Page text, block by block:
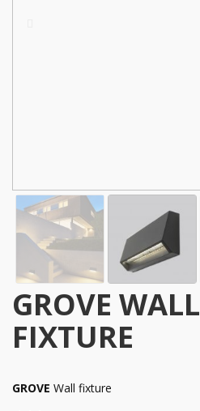
GROVE WALL
FIXTURE
GROVE Wall fixture